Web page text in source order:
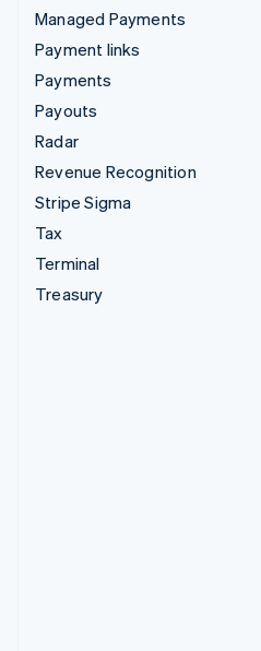
Managed Payments
Payment links
Payments
Payouts
Radar
Revenue Recognition
Stripe Sigma
Tax
Terminal
Treasury